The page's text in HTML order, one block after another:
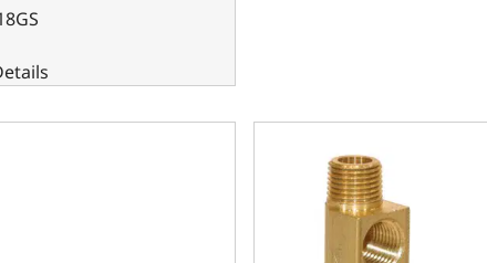
Gauge Adapter Fittings -08 Male / -08 Female Black
1/8 in. 90-Degree Brass